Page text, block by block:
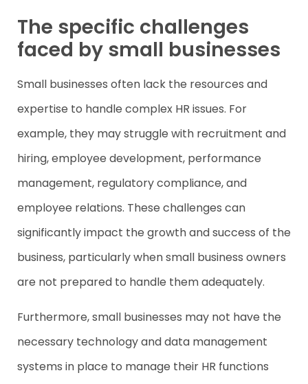
The specific challenges
faced by small businesses
Small businesses often lack the resources and
expertise to handle complex HR issues. For
example, they may struggle with recruitment and
hiring, employee development, performance
management, regulatory compliance, and
employee relations. These challenges can
significantly impact the growth and success of the
business, particularly when small business owners
are not prepared to handle them adequately.
Furthermore, small businesses may not have the
necessary technology and data management
systems in place to manage their HR functions